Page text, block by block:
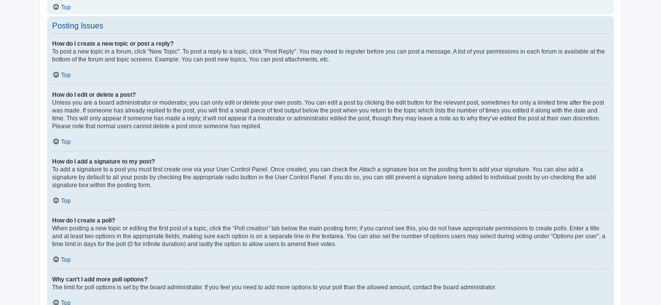
Top
Posting Issues
How do I create a new topic or post a reply?
To post a new topic in a forum, click "New Topic". To post a reply to a topic, click "Post Reply". You may need to register before you can post a message. A list of your permissions in each forum is available at the
bottom of the forum and topic screens. Example: You can post new topics, You can post attachments, etc.
Top
How do I edit or delete a post?
Unless you are a board administrator or moderator, you can only edit or delete your own posts. You can edit a post by clicking the edit button for the relevant post, sometimes for only a limited time after the post
was made. If someone has already replied to the post, you will find a small piece of text output below the post when you return to the topic which lists the number of times you edited it along with the date and
time. This will only appear if someone has made a reply; it will not appear if a moderator or administrator edited the post, though they may leave a note as to why they’ve edited the post at their own discretion.
Please note that normal users cannot delete a post once someone has replied.
Top
How do I add a signature to my post?
To add a signature to a post you must first create one via your User Control Panel. Once created, you can check the Attach a signature box on the posting form to add your signature. You can also add a
signature by default to all your posts by checking the appropriate radio button in the User Control Panel. If you do so, you can still prevent a signature being added to individual posts by un-checking the add
signature box within the posting form.
Top
How do I create a poll?
When posting a new topic or editing the first post of a topic, click the “Poll creation” tab below the main posting form; if you cannot see this, you do not have appropriate permissions to create polls. Enter a title
and at least two options in the appropriate fields, making sure each option is on a separate line in the textarea. You can also set the number of options users may select during voting under “Options per user”, a
time limit in days for the poll (0 for infinite duration) and lastly the option to allow users to amend their votes.
Top
Why can’t I add more poll options?
The limit for poll options is set by the board administrator. If you feel you need to add more options to your poll than the allowed amount, contact the board administrator.
Top